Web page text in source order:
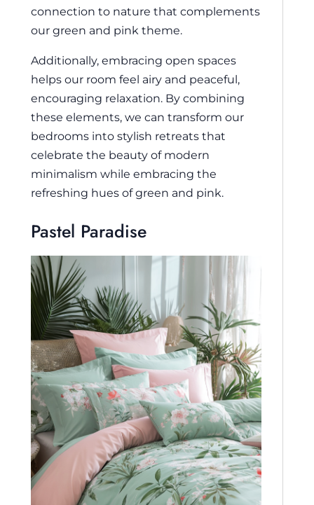
connection to nature that complements
our green and pink theme.
Additionally, embracing open spaces
helps our room feel airy and peaceful,
encouraging relaxation. By combining
these elements, we can transform our
bedrooms into stylish retreats that
celebrate the beauty of modern
minimalism while embracing the
refreshing hues of green and pink.
Pastel Paradise